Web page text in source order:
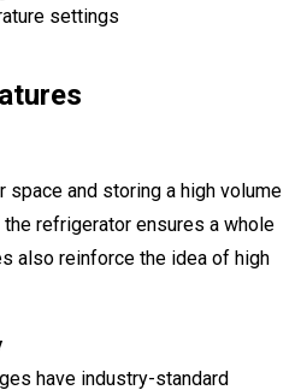
settings
and storing a high volume
refrigerator ensures a whole
also reinforce the idea of high
have industry-standard